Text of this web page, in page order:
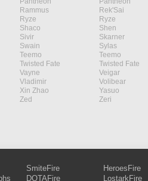
Rammus Rek'Sai
Ryze Ryze
Shaco Shen
Sivir Skarner
Swain Sylas
Teemo Teemo
Twisted Fate Twisted Fate
Vayne Veigar
Vladimir Volibear
Xin Zhao Yasuo
Zed Zeri
SmiteFire
DOTAFire
HeroesFire
LostarkFire